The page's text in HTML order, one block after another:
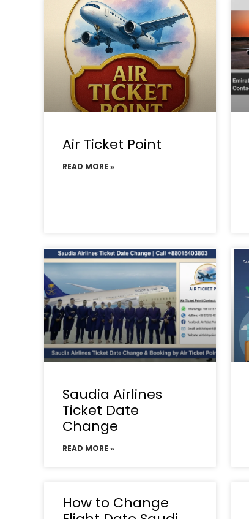
Air Ticket Point
READ MORE »
Saudia Airlines
Ticket Date
Change
READ MORE »
How to Change